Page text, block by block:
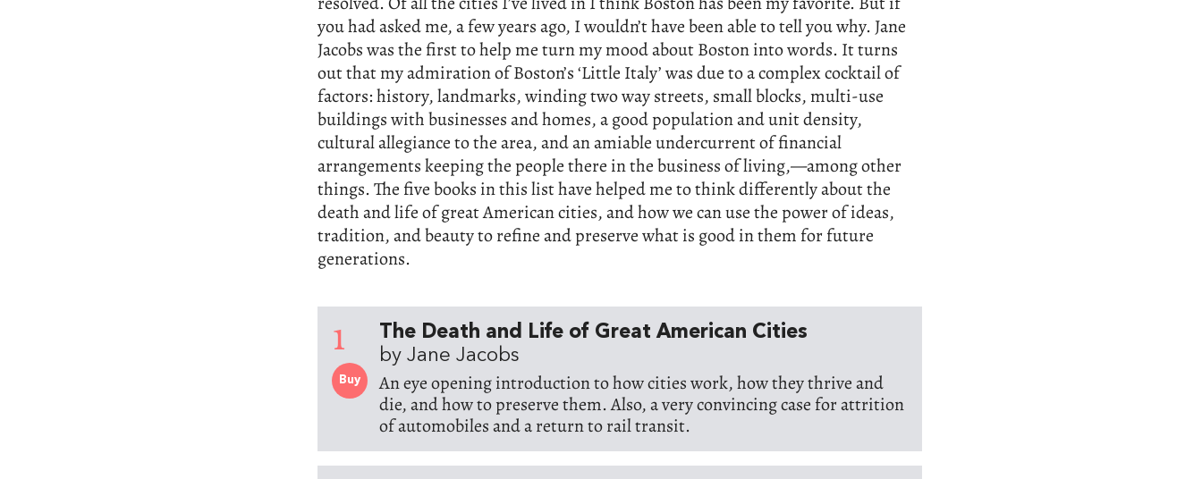
you had asked me, a few years ago, I wouldn’t have been able to tell you why. Jane
Jacobs was the first to help me turn my mood about Boston into words. It turns
out that my admiration of Boston’s ‘Little Italy’ was due to a complex cocktail of
factors: history, landmarks, winding two way streets, small blocks, multi-use
buildings with businesses and homes, a good population and unit density,
cultural allegiance to the area, and an amiable undercurrent of financial
arrangements keeping the people there in the business of living,—among other
things. The five books in this list have helped me to think differently about the
death and life of great American cities, and how we can use the power of ideas,
tradition, and beauty to refine and preserve what is good in them for future
generations.
1
Buy
The Death and Life of Great American Cities
by Jane Jacobs
An eye opening introduction to how cities work, how they thrive and
die, and how to preserve them. Also, a very convincing case for attrition
of automobiles and a return to rail transit.